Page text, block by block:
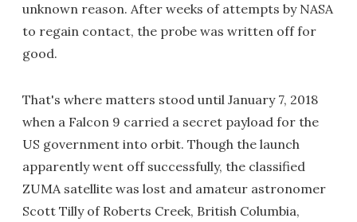
unknown reason. After weeks of attempts by NASA
to regain contact, the probe was written off for
good.
That's where matters stood until January 7, 2018
when a Falcon 9 carried a secret payload for the
US government into orbit. Though the launch
apparently went off successfully, the classified
ZUMA satellite was lost and amateur astronomer
Scott Tilly of Roberts Creek, British Columbia,